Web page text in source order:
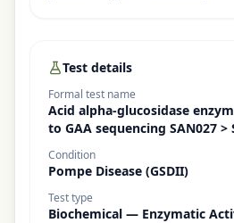
Test details
Formal test name
Acid alpha-glucosidase
to GAA sequencing SAN027 >
Condition
Pompe Disease (GSDII)
Test type
Biochemical — Enzymatic